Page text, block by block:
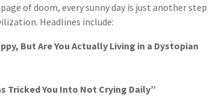
of doom, every sunny day is just another step
Headlines include:
But Are You Actually Living in a Dystopian
Tricked You Into Not Crying Daily”